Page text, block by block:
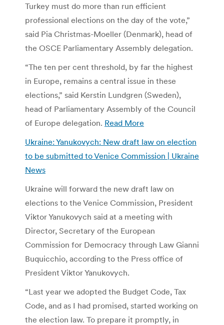
Turkey must do more than run efficient
professional elections on the day of the vote,”
said Pia Christmas-Moeller (Denmark), head of
the OSCE Parliamentary Assembly delegation.
“The ten per cent threshold, by far the highest
in Europe, remains a central issue in these
elections,” said Kerstin Lundgren (Sweden),
head of Parliamentary Assembly of the Council
of Europe delegation. Read More
Ukraine: Yanukovych: New draft law on election
to be submitted to Venice Commission | Ukraine
News
Ukraine will forward the new draft law on
elections to the Venice Commission, President
Viktor Yanukovych said at a meeting with
Director, Secretary of the European
Commission for Democracy through Law Gianni
Buquicchio, according to the Press office of
President Viktor Yanukovych.
“Last year we adopted the Budget Code, Tax
Code, and as I had promised, started working on
the election law. To prepare it promptly, in